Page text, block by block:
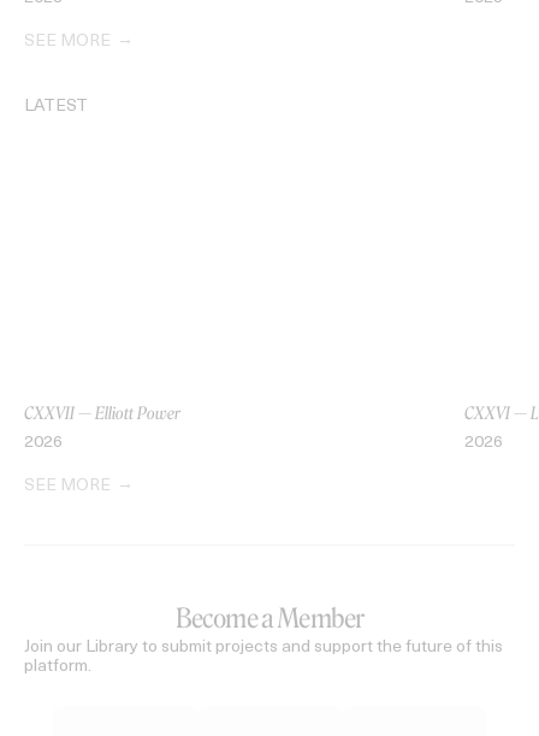
SEE MORE
LATEST
CXXVII — Elliott Power
2026
CXXVI —
2026
SEE MORE
Become a Member
Join our Library to submit projects and support the future of this
platform.